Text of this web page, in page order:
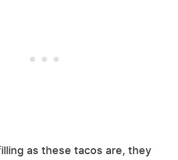
as these tacos are, they